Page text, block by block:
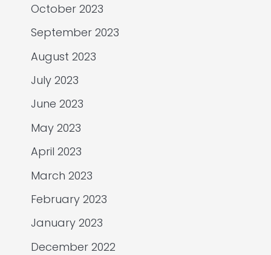
October 2023
September 2023
August 2023
July 2023
June 2023
May 2023
April 2023
March 2023
February 2023
January 2023
December 2022